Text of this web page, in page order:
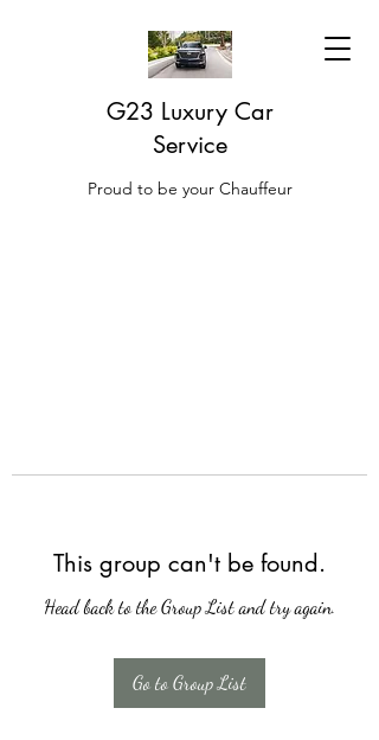
G23 Luxury Car
Service
Proud to be your Chauffeur
This group can't be found.
Head back to the Group List and try again.
Go to Group List